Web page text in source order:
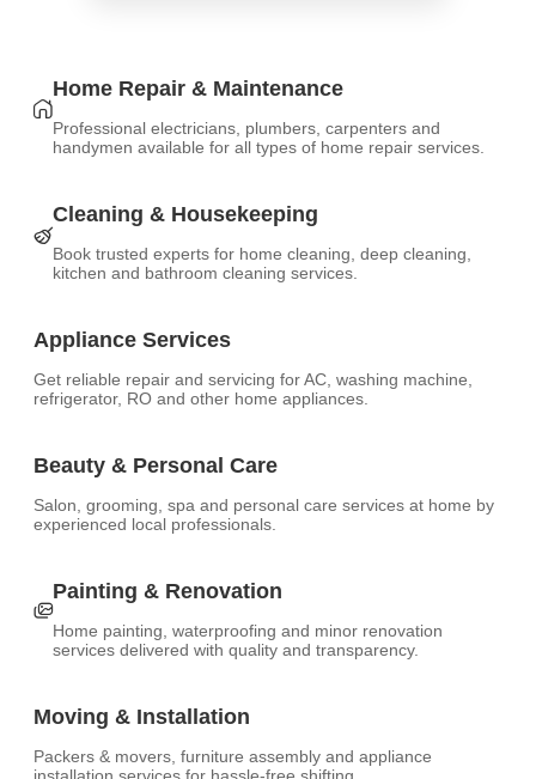
Home Repair & Maintenance
Professional electricians, plumbers, carpenters and
handymen available for all types of home repair services.
Cleaning & Housekeeping
Book trusted experts for home cleaning, deep cleaning,
kitchen and bathroom cleaning services.
Appliance Services
Get reliable repair and servicing for AC, washing machine,
refrigerator, RO and other home appliances.
Beauty & Personal Care
Salon, grooming, spa and personal care services at home by
experienced local professionals.
Painting & Renovation
Home painting, waterproofing and minor renovation
services delivered with quality and transparency.
Moving & Installation
Packers & movers, furniture assembly and appliance